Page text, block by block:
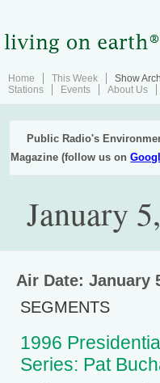
Home This Week Show
Stations
Events About Us
Public Radio's
Magazine (follow us on
January
Air Date: January
SEGMENTS
1996
Series: Pat